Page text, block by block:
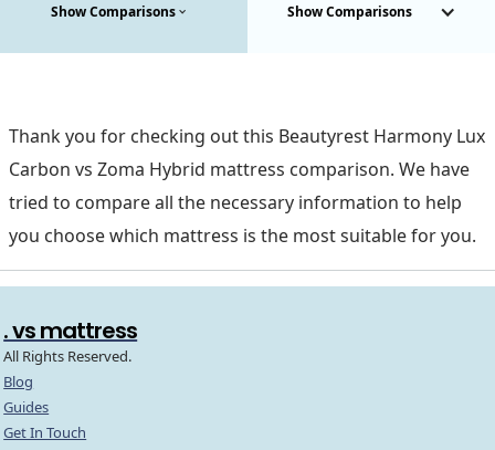
Show Comparisons Show Comparisons
Thank you for checking out this Beautyrest Harmony Lux
Carbon vs Zoma Hybrid mattress comparison. We have
tried to compare all the necessary information to help
you choose which mattress is the most suitable for you.
. vs mattress
All Rights Reserved.
Blog
Guides
Get In Touch